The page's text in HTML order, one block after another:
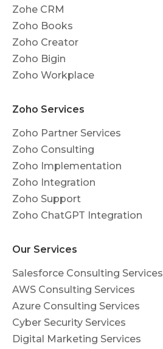
Zohe CRM
Zoho Books
Zoho Creator
Zoho Bigin
Zoho Workplace
Zoho Services
Zoho Partner Services
Zoho Consulting
Zoho Implementation
Zoho Integration
Zoho Support
Zoho ChatGPT Integration
Our Services
Salesforce Consulting Services
AWS Consulting Services
Azure Consulting Services
Cyber Security Services
Digital Marketing Services